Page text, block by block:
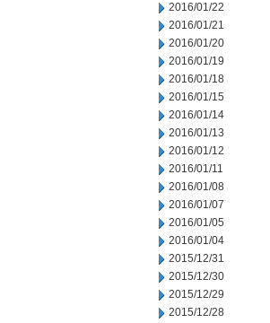
2016/01/22
2016/01/21
2016/01/20
2016/01/19
2016/01/18
2016/01/15
2016/01/14
2016/01/13
2016/01/12
2016/01/11
2016/01/08
2016/01/07
2016/01/05
2016/01/04
2015/12/31
2015/12/30
2015/12/29
2015/12/28